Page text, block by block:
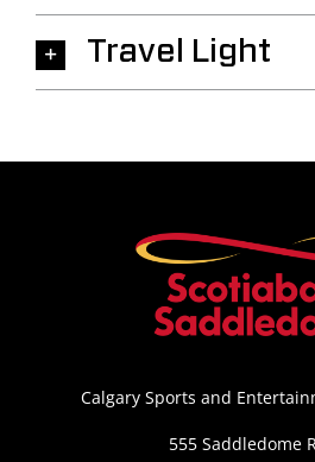
Travel Light
Calgary Sports and
555 Saddledome